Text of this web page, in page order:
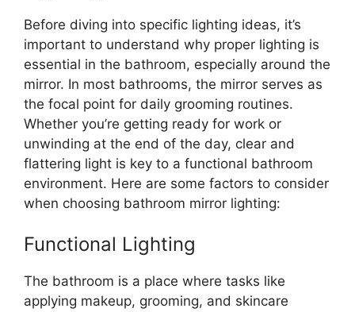
Before diving into specific lighting ideas, it’s
important to understand why proper lighting is
essential in the bathroom, especially around the
mirror. In most bathrooms, the mirror serves as
the focal point for daily grooming routines.
Whether you’re getting ready for work or
unwinding at the end of the day, clear and
flattering light is key to a functional bathroom
environment. Here are some factors to consider
when choosing bathroom mirror lighting:
Functional Lighting
The bathroom is a place where tasks like
applying makeup, grooming, and skincare